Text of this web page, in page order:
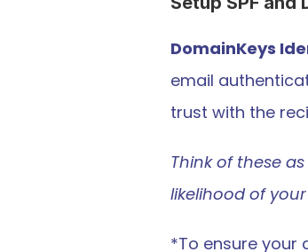
DomainKeys
email
trust with the
Think of these
likelihood of
*To ensure your